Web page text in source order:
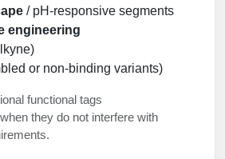
/ pH-responsive segments
engineering
or non-binding variants)
functional tags
they do not interfere with